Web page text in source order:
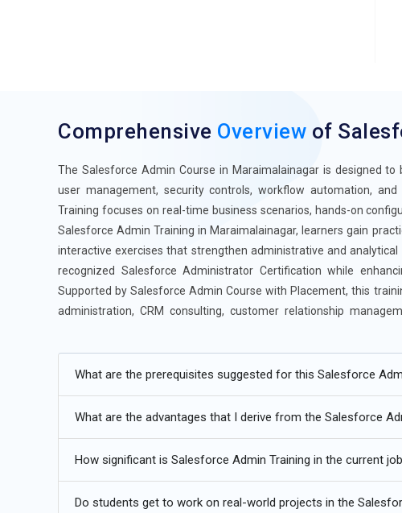
Comprehensive Overview of
The Salesforce Admin Course in Maraimalainagar is designed
user management, security controls, workflow automation,
Training focuses on real-time business scenarios, hands-on
Salesforce Admin Training in Maraimalainagar, learners gain
interactive exercises that strengthen administrative and
recognized Salesforce Administrator Certification while
Supported by Salesforce Admin Course with Placement, this
administration, CRM consulting, customer relationship
AdditionalInfo
scoring, and workflow optimization. Salesforce Admin Training
smart automation features. These technologies help
Admins can manage complex CRM tasks more efficiently using
What are the prerequisites suggested for this Salesforce
What are the advantages that I derive from the Salesforce
How significant is Salesforce Admin Training in the current
Do students get to work on real-world projects in the